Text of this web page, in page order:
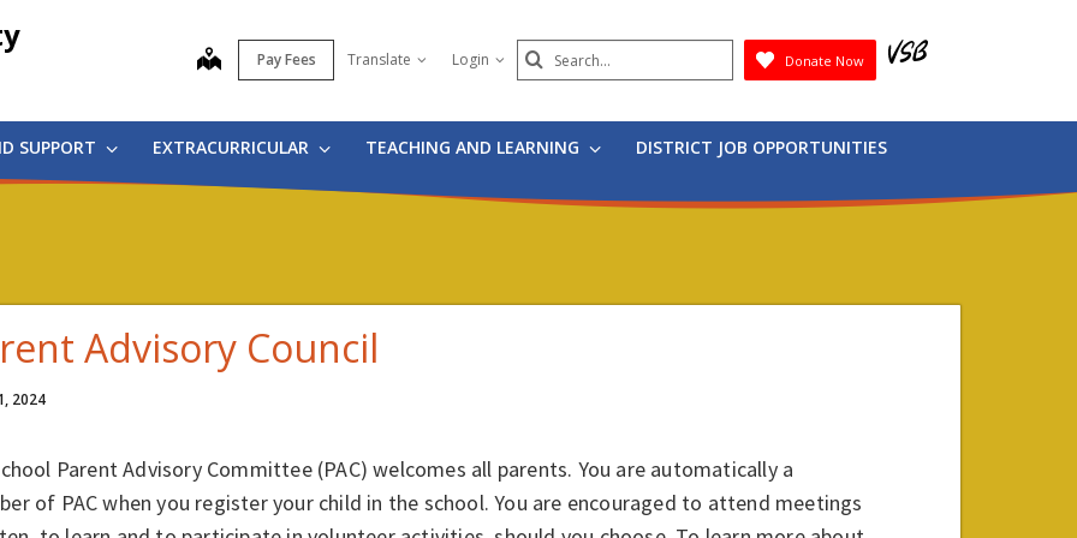
map Pay Fees Translate Login Search
Submit
Donate Now
SUPPORT EXTRACURRICULAR TEACHING AND LEARNING DISTRICT JOB OPPORTUNITIES
Advisory Council
2024
Parent Advisory Committee (PAC) welcomes all parents. You are automatically a
of PAC when you register your child in the school. You are encouraged to attend meetings